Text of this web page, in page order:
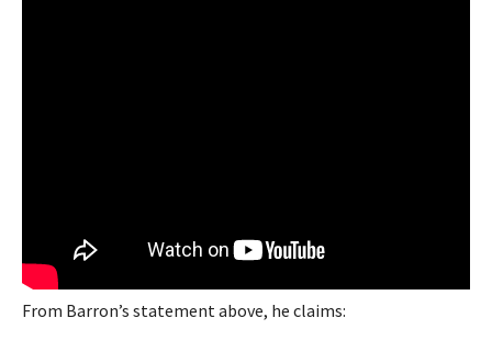
From Barron’s statement above, he claims: